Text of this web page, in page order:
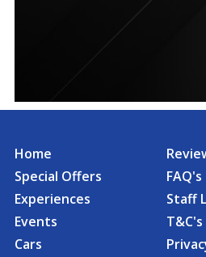
Home
Special Offers
Experiences
Events
Cars
FAQ's
Staff
T&C's